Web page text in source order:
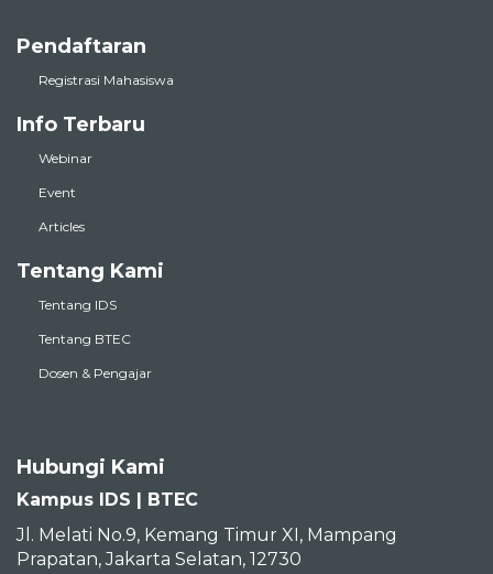
Pendaftaran
Registrasi Mahasiswa
Info Terbaru
Webinar
Event
Articles
Tentang Kami
Tentang IDS
Tentang BTEC
Dosen & Pengajar
Hubungi Kami
Kampus IDS | BTEC
Jl. Melati No.9, Kemang Timur XI, Mampang
Prapatan, Jakarta Selatan, 12730